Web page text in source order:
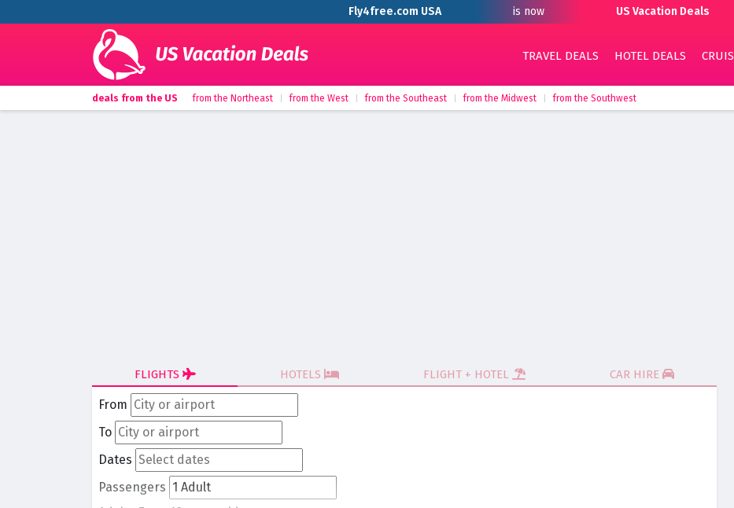
Fly4free.com USA is now US Vacation Deals
TRAVEL DEALS HOTEL DEALS
deals from the US from the Northeast from the West from the Southeast from the Midwest from the Southwest
FLIGHTS HOTELS FLIGHT + HOTEL CAR HIRE
From
To
Dates
Passengers